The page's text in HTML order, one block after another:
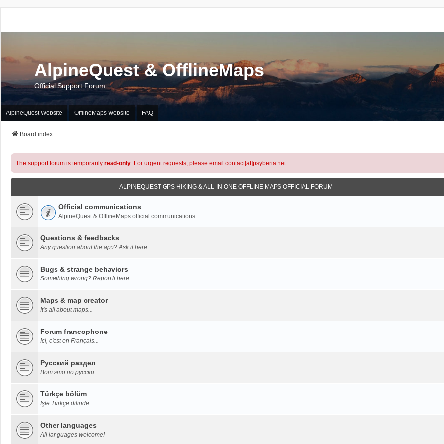
AlpineQuest & OfflineMaps
Official Support Forum
AlpineQuest Website OfflineMaps Website FAQ
Board index
The support forum is temporarily read-only. For urgent requests, please email contact[at]psyberia.net
ALPINEQUEST GPS HIKING & ALL-IN-ONE OFFLINE MAPS OFFICIAL FORUM
Official communications
AlpineQuest & OfflineMaps official communications
Questions & feedbacks
Any question about the app? Ask it here
Bugs & strange behaviors
Something wrong? Report it here
Maps & map creator
It's all about maps...
Forum francophone
Ici, c'est en Français...
Русский раздел
Вот это по русски...
Türkçe bölüm
İşte Türkçe dilinde...
Other languages
All languages welcome!